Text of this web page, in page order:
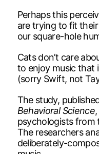
Perhaps this
are trying to fit
our square-hole
Cats don’t care
to enjoy music that
(sorry Swift, not
The study,
Behavioral Science
psychologists from
The researchers
deliberately-